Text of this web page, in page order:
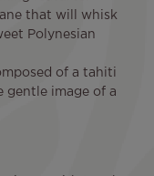
that will whisk
Polynesian
of a tahiti
gentle image of a